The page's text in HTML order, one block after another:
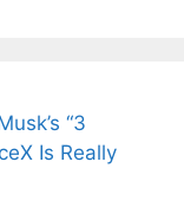
“3
Is Really